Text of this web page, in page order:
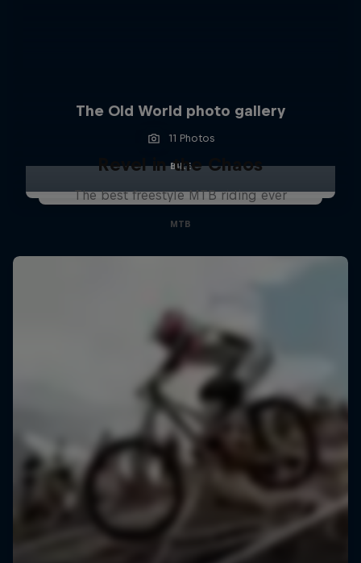
The Old World photo gallery
11 Photos
BIKE
Revel in the Chaos
The best freestyle MTB riding ever
MTB